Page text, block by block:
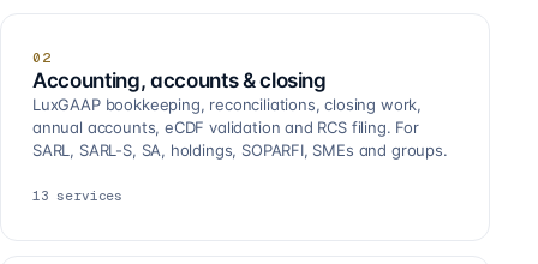
02
Accounting, accounts & closing
LuxGAAP bookkeeping, reconciliations, closing work,
annual accounts, eCDF validation and RCS filing. For
SARL, SARL-S, SA, holdings, SOPARFI, SMEs and groups.
13 services